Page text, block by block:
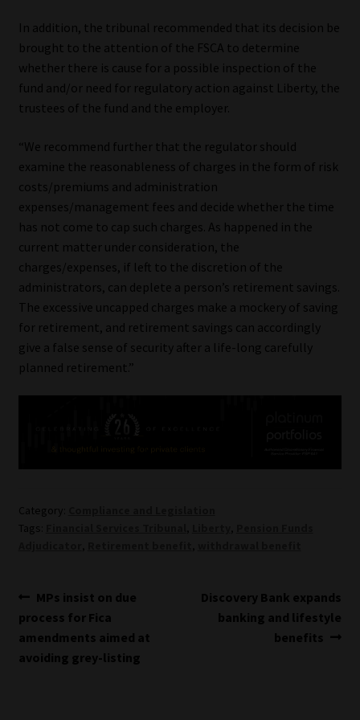
In addition, the tribunal recommended that its decision be
brought to the attention of the FSCA to determine
whether there is cause for a possible inspection of the
fund and/or need for regulatory action against Liberty, the
trustees of the fund and the employer.
“We recommend further that the regulator should
examine the reasonableness of charges in the form of risk
costs/premiums and administration
expenses/management fees and decide whether the time
has not come to cap such charges. As happened in the
current matter under consideration, the
charges/expenses, if left to the discretion of the
administrators, can deplete a person’s retirement savings.
The excessive uncapped charges make a mockery of saving
for retirement, and retirement savings can accordingly
give a false sense of security after a life-long carefully
planned retirement.”
Category:
Tags:
Post
navigation
Previous
post:
MPs insist on due
process for Fica
amendments aimed at
avoiding grey-listing
Next
post:
Discovery Bank expands
banking and lifestyle
benefits